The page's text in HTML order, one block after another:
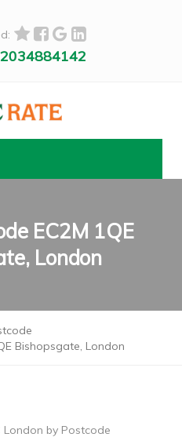
EC2M 1QE
London
Bishopsgate, London
London by Postcode